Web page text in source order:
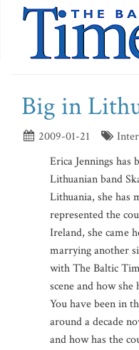
Big in
2009-01-21
Erica Jennings has
Lithuanian band
Lithuania, she has
represented the
Ireland, she came
marrying another
with The Baltic
scene and how
You have been in
around a decade
and how has the